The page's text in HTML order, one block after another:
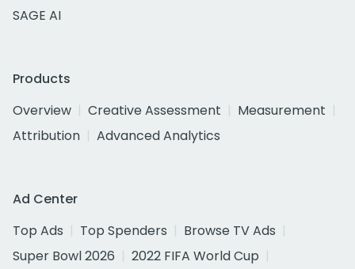
SAGE AI
Products
Overview
Creative Assessment
Measurement
Attribution
Advanced Analytics
Ad Center
Top Ads
Top Spenders
Browse TV Ads
Super Bowl 2026
2022 FIFA World Cup